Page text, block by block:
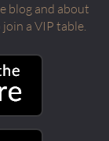
blog and about
a VIP table.